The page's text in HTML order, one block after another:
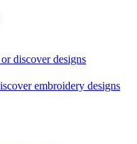
discover designs
embroidery designs